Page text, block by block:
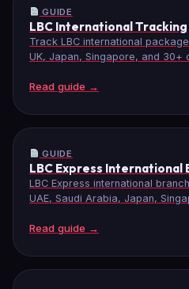
GUIDE
LBC International Tracking
Track LBC international
UK, Japan, Singapore, and 30+
Read guide →
GUIDE
LBC Express International
LBC Express international
UAE, Saudi Arabia, Japan,
Read guide →